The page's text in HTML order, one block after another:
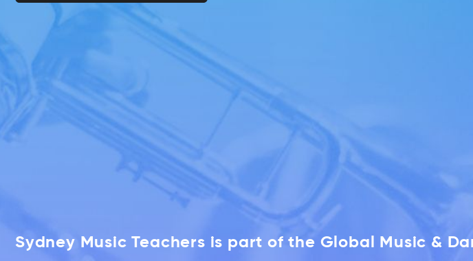
Sydney Music Teachers is part of the Global Music &